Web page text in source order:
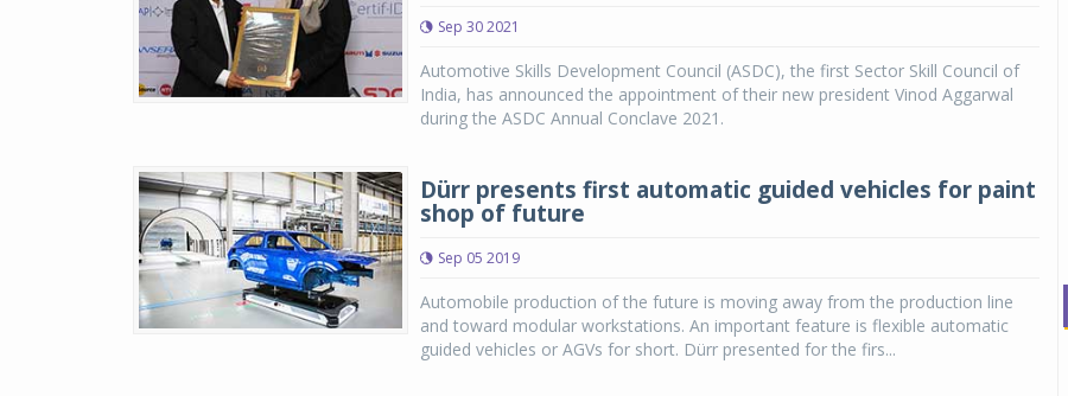
Sep 30 2021
Automotive Skills Development Council (ASDC), the first Sector Skill Council of
India, has announced the appointment of their new president Vinod Aggarwal
during the ASDC Annual Conclave 2021.
Dürr presents first automatic guided vehicles for paint
shop of future
Sep 05 2019
Automobile production of the future is moving away from the production line
and toward modular workstations. An important feature is flexible automatic
guided vehicles or AGVs for short. Dürr presented for the firs...